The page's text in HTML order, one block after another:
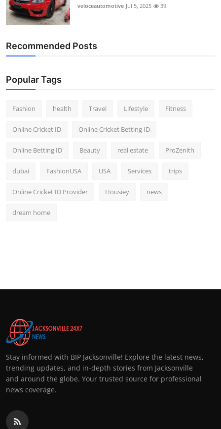
veloceautomotive Jul 5, 2025 39
Recommended Posts
Popular Tags
Fashion health Travel Lifestyle Fitness
Online Cricket ID Online Cricket Betting ID
Online Betting ID Beauty real estate ProZenith
dubai FashionUSA USA Services trips
Online Cricket ID Provider Housiey news
dream home
Stay informed with BIP Jacksonville! Explore the latest news,
trending updates, and in-depth stories from Jacksonville
and around the globe. Your trusted source for professional
news coverage.